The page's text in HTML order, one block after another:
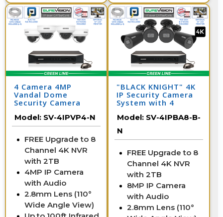
4 Camera 4MP
Vandal Dome
Security Camera
Model: SV-4IPVP4-N
FREE Upgrade to 8
Channel 4K NVR
with 2TB
4MP IP Camera
with Audio
2.8mm Lens (110°
Wide Angle View)
"BLACK KNIGHT" 4K
IP Security Camera
System with 4
Channel NVR
Model: SV-4IPBA8-B-
N
FREE Upgrade to 8
Channel 4K NVR
with 2TB
8MP IP Camera
with Audio
2.8mm Lens (110°